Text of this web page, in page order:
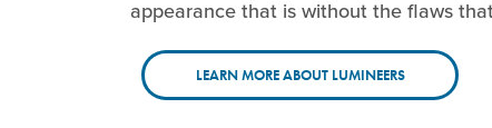
appearance that is without the flaws
LEARN MORE ABOUT LUMINEERS